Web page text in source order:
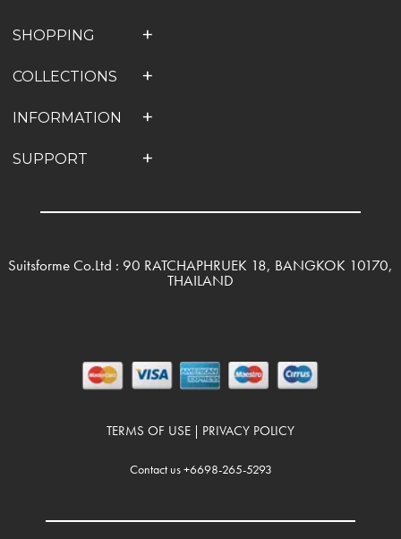
SHOPPING
COLLECTIONS
INFORMATION
SUPPORT
Suitsforme Co.Ltd : 90 RATCHAPHRUEK 18, BANGKOK 10170,
THAILAND
TERMS OF USE | PRIVACY POLICY
Contact us +6698-265-5293